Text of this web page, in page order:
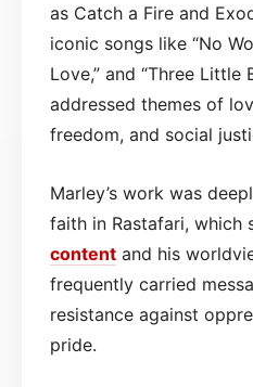
as Catch a Fire and
iconic songs like “No
Love,” and “Three Little
addressed themes of
freedom, and social
Marley’s work was
faith in Rastafari, which
content and his
frequently carried
resistance against
pride.